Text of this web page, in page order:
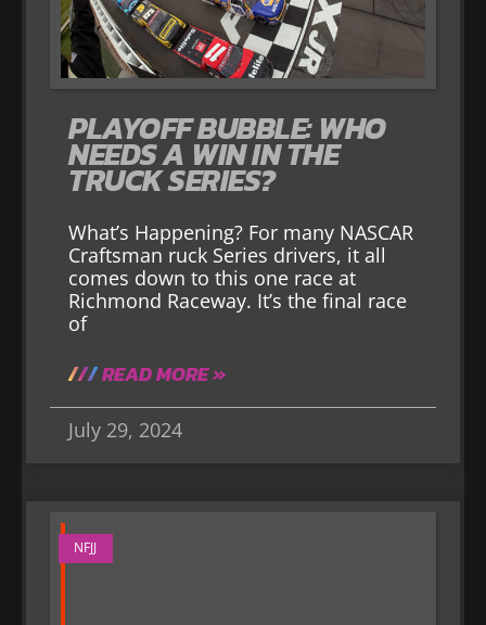
PLAYOFF BUBBLE: WHO
NEEDS A WIN IN THE
TRUCK SERIES?
What’s Happening? For many NASCAR
Craftsman ruck Series drivers, it all
comes down to this one race at
Richmond Raceway. It’s the final race
of
READ MORE »
July 29, 2024
NFJJ